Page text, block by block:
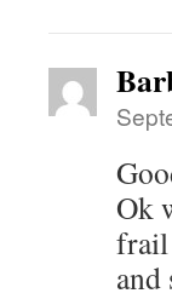
Ok
frail
and